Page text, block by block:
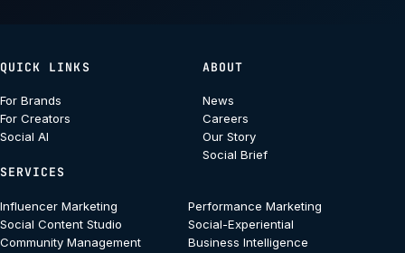
QUICK LINKS
For Brands
For Creators
Social AI
ABOUT
News
Careers
Our Story
Social Brief
SERVICES
Influencer Marketing
Performance Marketing
Social Content Studio
Social-Experiential
Community Management
Business Intelligence